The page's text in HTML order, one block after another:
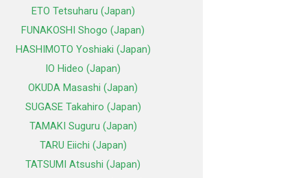
ETO Tetsuharu (Japan)
FUNAKOSHI Shogo (Japan)
HASHIMOTO Yoshiaki (Japan)
IO Hideo (Japan)
OKUDA Masashi (Japan)
SUGASE Takahiro (Japan)
TAMAKI Suguru (Japan)
TARU Eiichi (Japan)
TATSUMI Atsushi (Japan)